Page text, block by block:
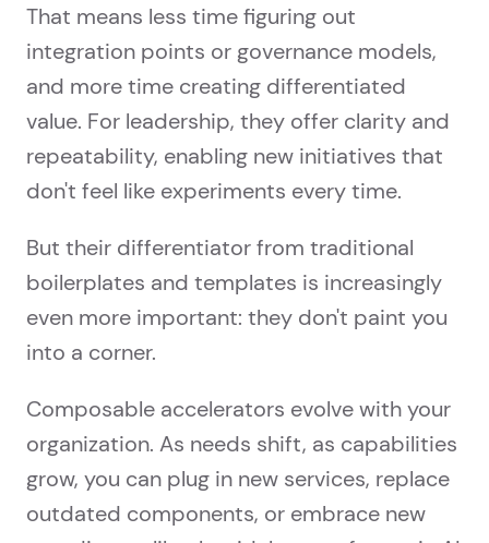
That means less time figuring out
integration points or governance models,
and more time creating differentiated
value. For leadership, they offer clarity and
repeatability, enabling new initiatives that
don't feel like experiments every time.
But their differentiator from traditional
boilerplates and templates is increasingly
even more important: they don't paint you
into a corner.
Composable accelerators evolve with your
organization. As needs shift, as capabilities
grow, you can plug in new services, replace
outdated components, or embrace new